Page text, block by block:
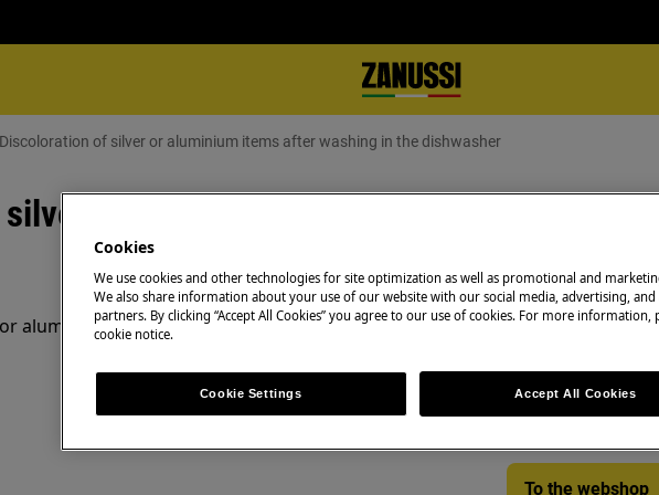
Discoloration of silver or aluminium items after washing in the dishwasher
or aluminium items after washing in
aluminium items after washing in the dishwasher Spare parts &
Find original
appliance in our
directly to your
To the webshop
Cookies
We use cookies and other technologies for site optimization as well as promotional and
We also share information about your use of our website with our social media, advertising, and
partners. By clicking “Accept All Cookies” you agree to our use of cookies. For more information,
cookie notice.
Cookie Settings Accept All Cookies